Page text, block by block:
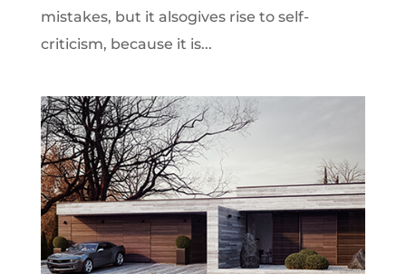
mistakes, but it alsogives rise to self-
criticism, because it is...